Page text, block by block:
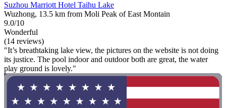
Suzhou Marriott Hotel Taihu Lake
Wuzhong, 13.5 km from Moli Peak of East Montain
9.0/10
Wonderful
(14 reviews)
"It’s breathtaking lake view, the pictures on the website is not doing
its justice. The pool indoor and outdoor both are great, the water
play ground is lovely."